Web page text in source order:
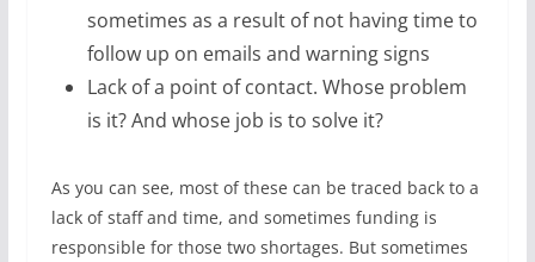
sometimes as a result of not having time to
follow up on emails and warning signs
Lack of a point of contact. Whose problem
is it? And whose job is to solve it?
As you can see, most of these can be traced back to a
lack of staff and time, and sometimes funding is
responsible for those two shortages. But sometimes